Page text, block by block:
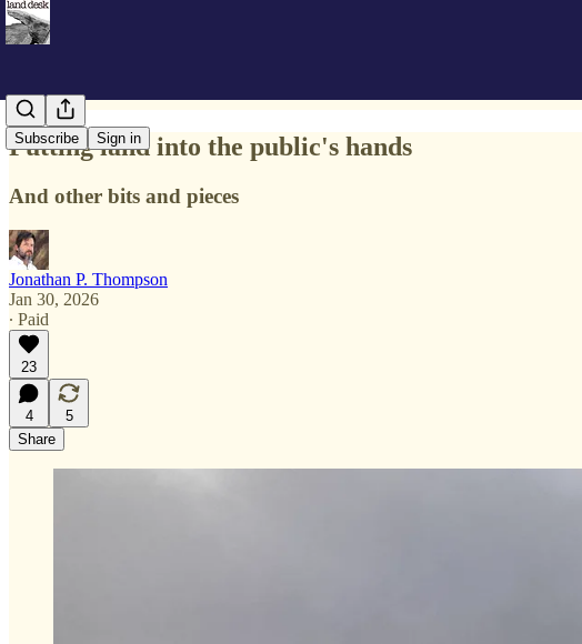
Subscribe Sign in
Putting land into the public's hands
And other bits and pieces
Jonathan P. Thompson
Jan 30, 2026
∙ Paid
23
4
5
Share